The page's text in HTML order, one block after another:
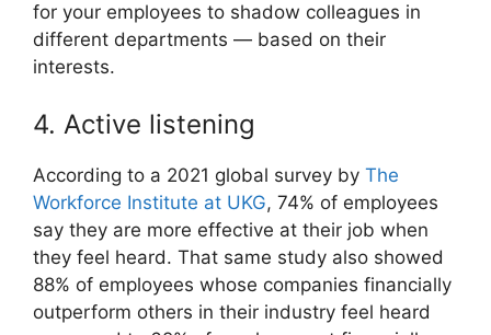
for your employees to shadow colleagues in
different departments — based on their
interests.
4. Active listening
According to a 2021 global survey by The
Workforce Institute at UKG, 74% of employees
say they are more effective at their job when
they feel heard. That same study also showed
88% of employees whose companies financially
outperform others in their industry feel heard